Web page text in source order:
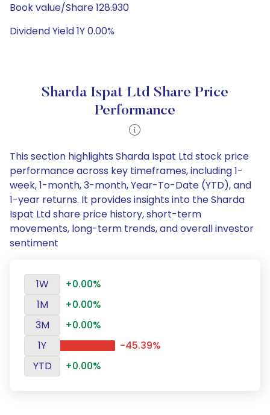
Book value/Share 128.930
Dividend Yield 1Y 0.00%
Sharda Ispat Ltd Share Price
Performance
This section highlights Sharda Ispat Ltd stock price
performance across key timeframes, including 1-
week, 1-month, 3-month, Year-To-Date (YTD), and
1-year returns. It provides insights into the Sharda
Ispat Ltd share price history, short-term
movements, long-term trends, and overall investor
sentiment
1W
+0.00%
1M
+0.00%
3M
+0.00%
1Y
-45.39%
YTD
+0.00%